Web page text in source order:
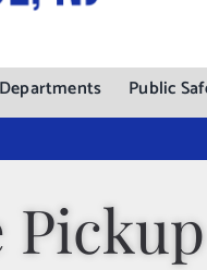
Departments Public